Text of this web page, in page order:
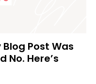
Post Was
Here’s